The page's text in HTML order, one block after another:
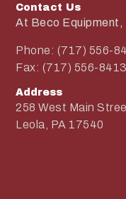
Contact Us
At Beco Equipment,
Phone: (717) 556-
Fax: (717) 556-8413
Address
258 West Main
Leola, PA 17540